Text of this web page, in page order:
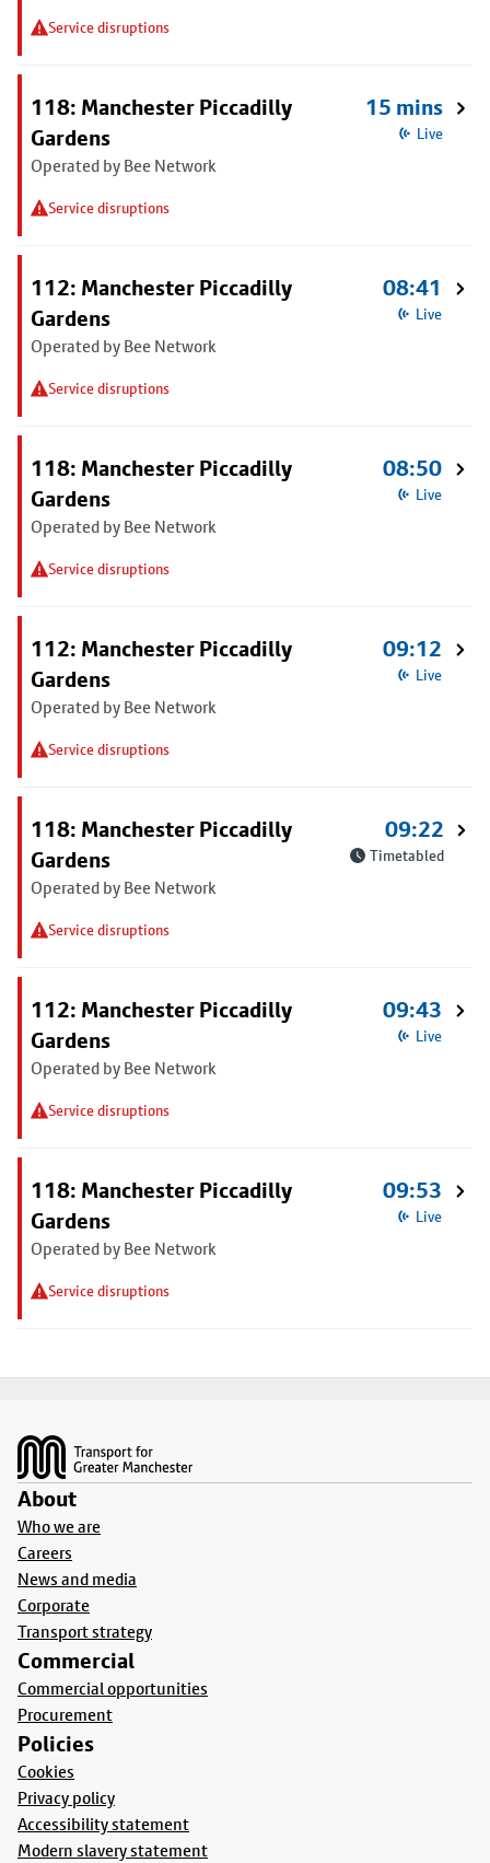
Service disruptions
118: Manchester Piccadilly
Gardens
Operated by Bee Network
Service disruptions
15 mins
Live
112: Manchester Piccadilly
Gardens
Operated by Bee Network
Service disruptions
08:41
Live
118: Manchester Piccadilly
Gardens
Operated by Bee Network
Service disruptions
08:50
Live
112: Manchester Piccadilly
Gardens
Operated by Bee Network
Service disruptions
09:12
Live
118: Manchester Piccadilly
Gardens
Operated by Bee Network
Service disruptions
09:22
Timetabled
112: Manchester Piccadilly
Gardens
Operated by Bee Network
Service disruptions
09:43
Live
118: Manchester Piccadilly
Gardens
Operated by Bee Network
Service disruptions
09:53
Live
About
Who we are
Careers
News and media
Corporate
Transport strategy
Commercial
Commercial opportunities
Procurement
Policies
Cookies
Privacy policy
Accessibility statement
Modern slavery statement